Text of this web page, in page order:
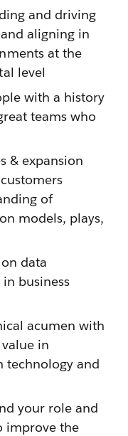
and driving
aligning in
at the
level
with a history
teams who
& expansion
of
models, plays,
data
business
acumen with
in
technology and
your role and
improve the